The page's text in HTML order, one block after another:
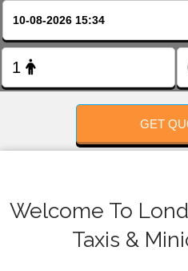
GET
Welcome To
Taxis &